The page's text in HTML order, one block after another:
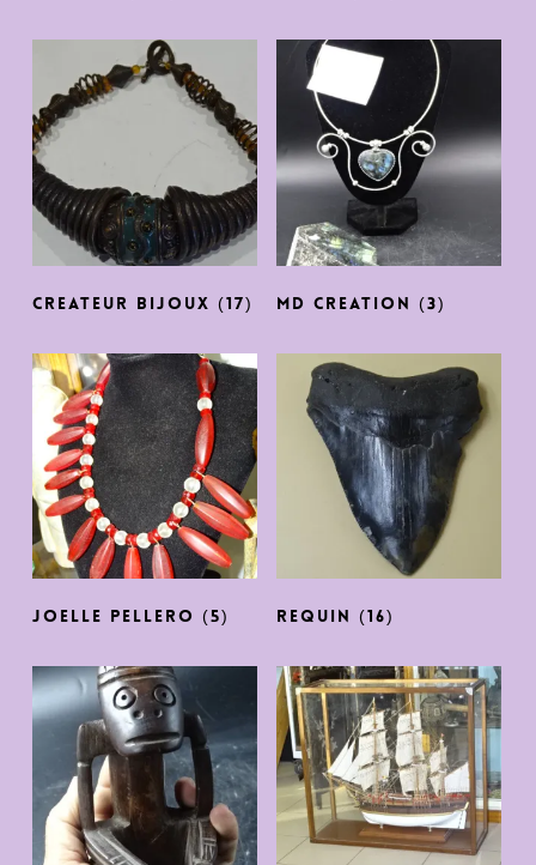
CREATEUR BIJOUX (17) MD CREATION(3)
JOELLE PELLERO (5) REQUIN(16)